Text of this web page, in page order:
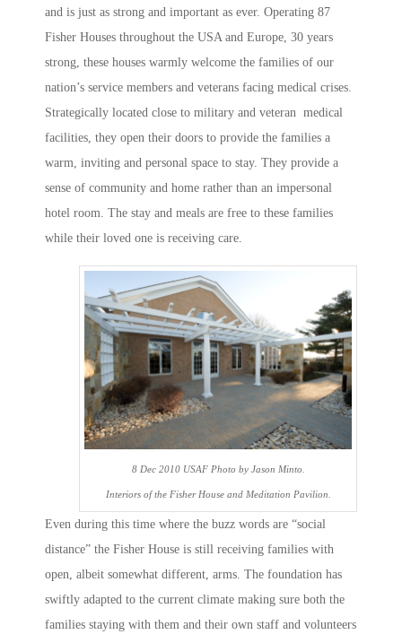
and is just as strong and important as ever. Operating 87
Fisher Houses throughout the USA and Europe, 30 years
strong, these houses warmly welcome the families of our
nation’s service members and veterans facing medical crises.
Strategically located close to military and veteran medical
facilities, they open their doors to provide the families a
warm, inviting and personal space to stay. They provide a
sense of community and home rather than an impersonal
hotel room. The stay and meals are free to these families
while their loved one is receiving care.
8 Dec 2010 USAF Photo by Jason Minto.
Interiors of the Fisher House and Meditation Pavilion.
Even during this time where the buzz words are “social
distance” the Fisher House is still receiving families with
open, albeit somewhat different, arms. The foundation has
swiftly adapted to the current climate making sure both the
families staying with them and their own staff and volunteers